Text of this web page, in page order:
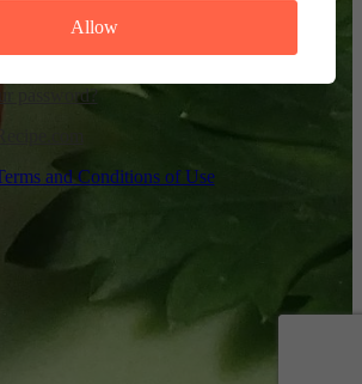
password?
and Conditions of Use
Allow